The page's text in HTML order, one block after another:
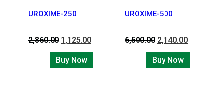
UROXIME-250
2,860.00 1,125.00
Buy Now
UROXIME-500
6,500.00 2,140.00
Buy Now